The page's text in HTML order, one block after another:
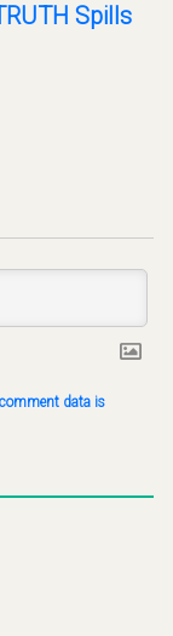
Spills
data is